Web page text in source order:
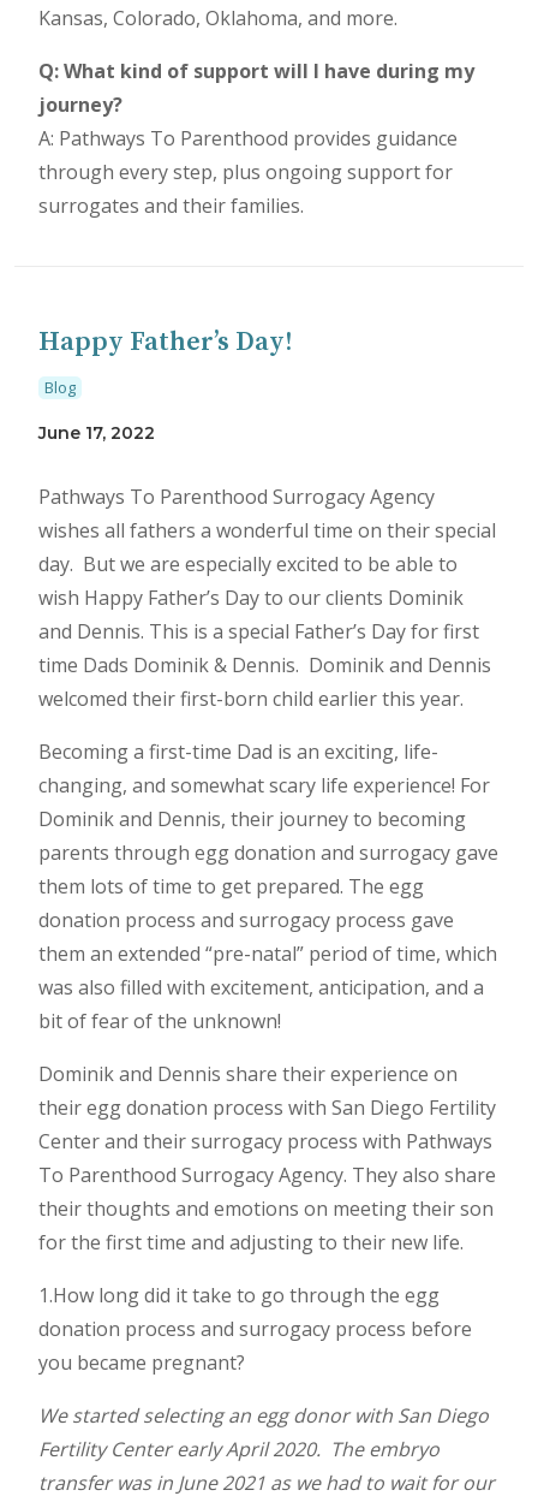
Kansas, Colorado, Oklahoma, and more.
Q: What kind of support will I have during my
journey?
A: Pathways To Parenthood provides guidance
through every step, plus ongoing support for
surrogates and their families.
Happy Father’s Day!
Blog
June 17, 2022
Pathways To Parenthood Surrogacy Agency
wishes all fathers a wonderful time on their special
day. But we are especially excited to be able to
wish Happy Father’s Day to our clients Dominik
and Dennis. This is a special Father’s Day for first
time Dads Dominik & Dennis. Dominik and Dennis
welcomed their first-born child earlier this year.
Becoming a first-time Dad is an exciting, life-
changing, and somewhat scary life experience! For
Dominik and Dennis, their journey to becoming
parents through egg donation and surrogacy gave
them lots of time to get prepared. The egg
donation process and surrogacy process gave
them an extended “pre-natal” period of time, which
was also filled with excitement, anticipation, and a
bit of fear of the unknown!
Dominik and Dennis share their experience on
their egg donation process with San Diego Fertility
Center and their surrogacy process with Pathways
To Parenthood Surrogacy Agency. They also share
their thoughts and emotions on meeting their son
for the first time and adjusting to their new life.
1.How long did it take to go through the egg
donation process and surrogacy process before
you became pregnant?
We started selecting an egg donor with San Diego
Fertility Center early April 2020. The embryo
transfer was in June 2021 as we had to wait for our